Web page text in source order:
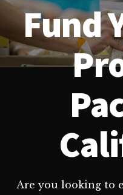
Fund
Are you looking to